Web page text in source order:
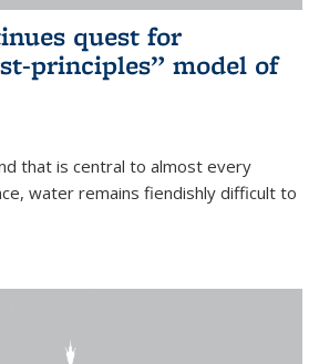
quest for
principles” model of
that is central to almost every
water remains fiendishly difficult to